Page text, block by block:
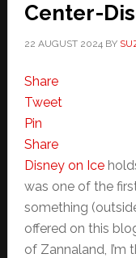
Center-
22 AUGUST 2024BY
Share
Tweet
Pin
Share
Disney on Ice
was one of the
something
offered on this
of Zannaland,